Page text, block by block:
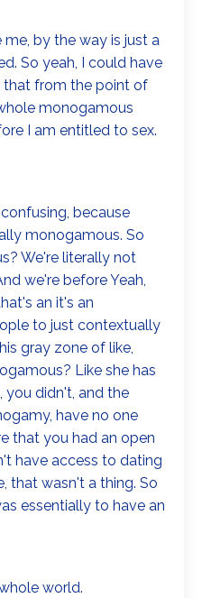
by the way is just a
So yeah, I could have
that from the point of
monogamous
I am entitled to sex.
because
monogamous. So
We're literally not
we're before Yeah,
an it's an
to just contextually
gray zone of like,
Like she has
you didn't, and the
have no one
that you had an open
have access to dating
that wasn't a thing. So
essentially to have an
world.